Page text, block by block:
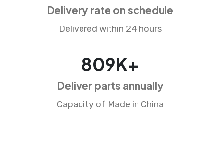
Delivery rate on schedule
Delivered within 24 hours
1296K+
Deliver parts annually
Capacity of Made in China